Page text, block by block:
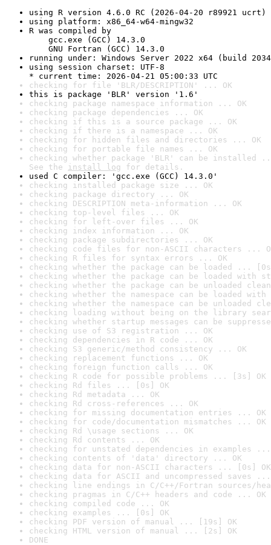
using R version 4.6.0 RC (2026-04-20 r89921 ucrt)
using platform: x86_64-w64-mingw32
R was compiled by
gcc.exe (GCC) 14.3.0
GNU Fortran (GCC) 14.3.0
running under: Windows Server 2022 x64 (build
using session charset: UTF-8
* current time: 2026-04-21 05:00:33 UTC
checking for file 'BLR/DESCRIPTION' ... OK
this is package 'BLR' version '1.6'
checking package namespace information ... OK
checking package dependencies ... OK
checking if this is a source package ... OK
checking if there is a namespace ... OK
checking for hidden files and directories ... OK
checking for portable file names ... OK
checking whether package 'BLR' can be installed
See the install log for details.
used C compiler: 'gcc.exe (GCC) 14.3.0'
checking installed package size ... OK
checking package directory ... OK
checking DESCRIPTION meta-information ... OK
checking top-level files ... OK
checking for left-over files ... OK
checking index information ... OK
checking package subdirectories ... OK
checking code files for non-ASCII characters ...
checking R files for syntax errors ... OK
checking whether the package can be loaded ...
checking whether the package can be loaded with
checking whether the package can be unloaded
checking whether the namespace can be loaded
checking whether the namespace can be unloaded
checking loading without being on the library
checking whether startup messages can be
checking use of S3 registration ... OK
checking dependencies in R code ... OK
checking S3 generic/method consistency ... OK
checking replacement functions ... OK
checking foreign function calls ... OK
checking R code for possible problems ... [3s] OK
checking Rd files ... [0s] OK
checking Rd metadata ... OK
checking Rd cross-references ... OK
checking for missing documentation entries ... OK
checking for code/documentation mismatches ... OK
checking Rd \usage sections ... OK
checking Rd contents ... OK
checking for unstated dependencies in examples ...
checking contents of 'data' directory ... OK
checking data for non-ASCII characters ... [0s] OK
checking data for ASCII and uncompressed saves ...
checking line endings in C/C++/Fortran sources/
checking pragmas in C/C++ headers and code ... OK
checking compiled code ... OK
checking examples ... [0s] OK
checking PDF version of manual ... [19s] OK
checking HTML version of manual ... [2s] OK
DONE